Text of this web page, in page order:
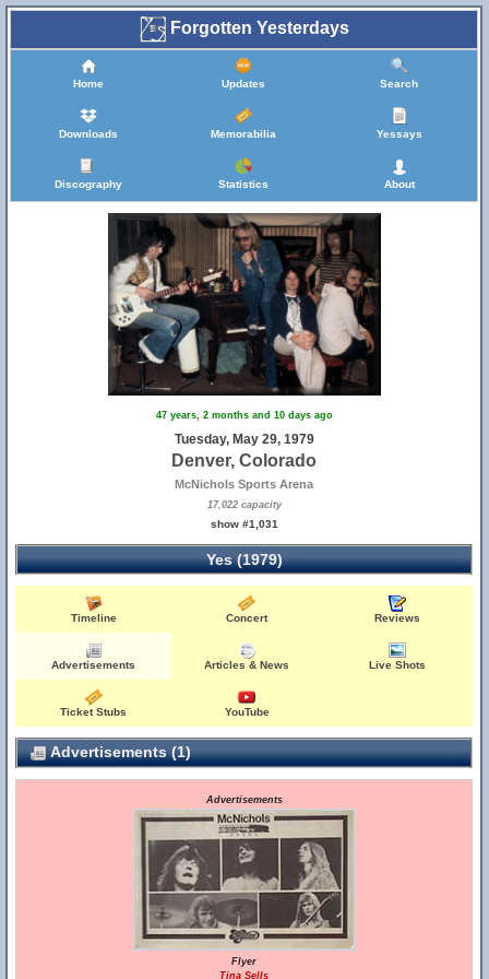
Forgotten Yesterdays
Home Updates Search
Downloads Memorabilia Yessays
Discography Statistics About
47 years, 2 months and 10 days ago
Tuesday, May 29, 1979
Denver, Colorado
McNichols Sports Arena
17,022 capacity
show #1,031
Yes (1979)
Timeline Concert Reviews
Advertisements Articles & News Live Shots
Ticket Stubs YouTube
Advertisements (1)
Advertisements
Flyer
Tina Sells